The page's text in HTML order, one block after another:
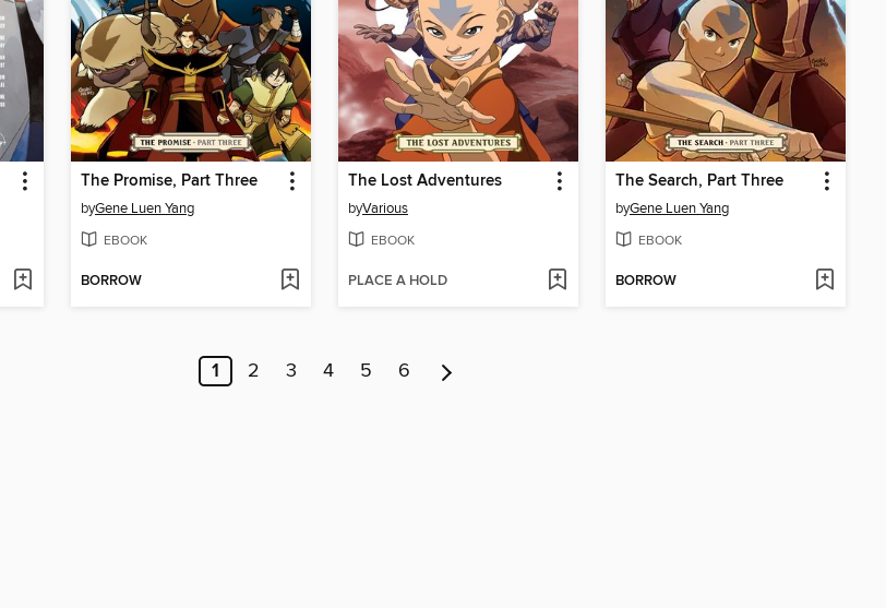
The Promise, Part Three
byGene Luen Yang
EBOOK
BORROW
The Lost Adventures
byVarious
EBOOK
PLACE A HOLD
The Search, Part Three
byGene Luen Yang
EBOOK
BORROW
1 2 3 4 5 6